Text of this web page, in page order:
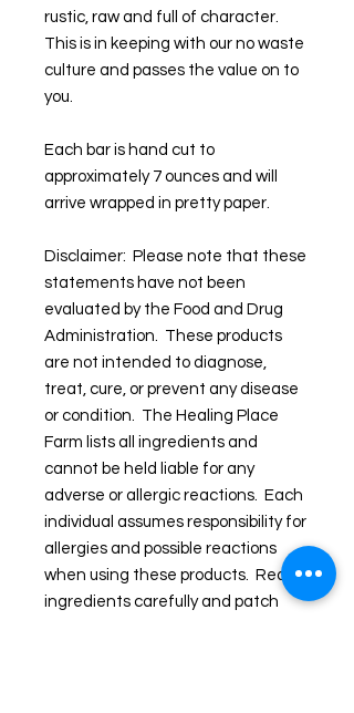
rustic, raw and full of character.
This is in keeping with our no waste
culture and passes the value on to
you.
Each bar is hand cut to
approximately 7 ounces and will
arrive wrapped in pretty paper.
Disclaimer: Please note that these
statements have not been
evaluated by the Food and Drug
Administration. These products
are not intended to diagnose,
treat, cure, or prevent any disease
or condition. The Healing Place
Farm lists all ingredients and
cannot be held liable for any
adverse or allergic reactions. Each
individual assumes responsibility for
allergies and possible reactions
when using these products. Read
ingredients carefully and patch